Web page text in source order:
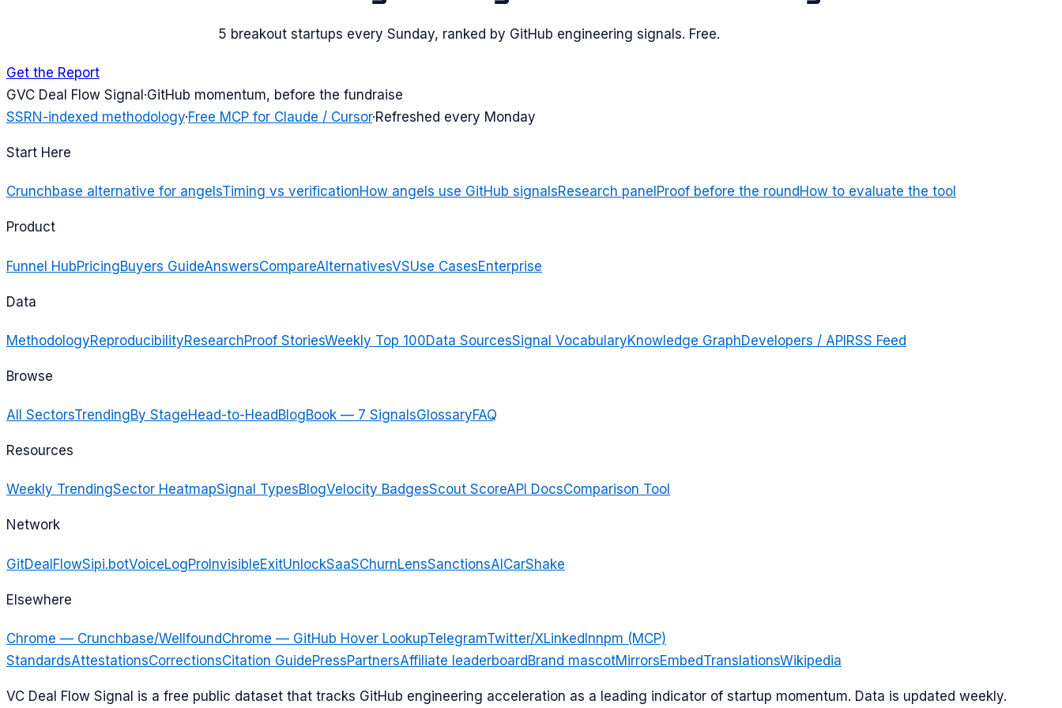
5 breakout startups every Sunday, ranked by GitHub engineering signals. Free.
Get the Report
GVC Deal Flow Signal ·GitHub momentum, before the fundraise
SSRN-indexed methodology·Free MCP for Claude / Cursor·Refreshed every Monday
Start Here
Crunchbase alternative for angelsTiming vs verificationHow angels use GitHub signalsResearch panel Proof before the round How to evaluate the tool
Product
Funnel HubPricingBuyers GuideAnswersCompareAlternativesVSUse CasesEnterprise
Data
MethodologyReproducibilityResearchProof StoriesWeekly Top 100Data SourcesSignal VocabularyKnowledge GraphDevelopers / APIRSS Feed
Browse
All SectorsTrendingBy StageHead-to-Head BlogBook — 7 SignalsGlossaryFAQ
Resources
Weekly TrendingSector HeatmapSignal TypesBlogVelocity BadgesScout ScoreAPI DocsComparison Tool
Network
GitDealFlowSipi.botVoiceLogProInvisibleExitUnlockSaaSChurnLensSanctionsAICarShake
Elsewhere
Chrome — Crunchbase/WellfoundChrome — GitHub Hover LookupTelegramTwitter/XLinkedInnpm (MCP)
StandardsAttestationsCorrectionsCitation GuidePressPartnersAffiliate leaderboardBrand mascotMirrorsEmbedTranslationsWikipedia
VC Deal Flow Signal is a free public dataset that tracks GitHub engineering acceleration as a leading indicator of startup momentum. Data is updated weekly.